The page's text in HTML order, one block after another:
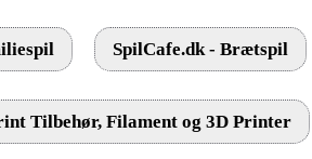
SpilCafe.dk - Brætspil
Tilbehør, Filament og 3D Printer